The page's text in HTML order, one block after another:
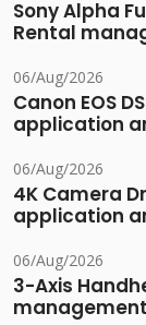
Sony Alpha
Rental
06/Aug/2026
Canon EOS
application
06/Aug/2026
4K Camera
application
06/Aug/2026
3-Axis